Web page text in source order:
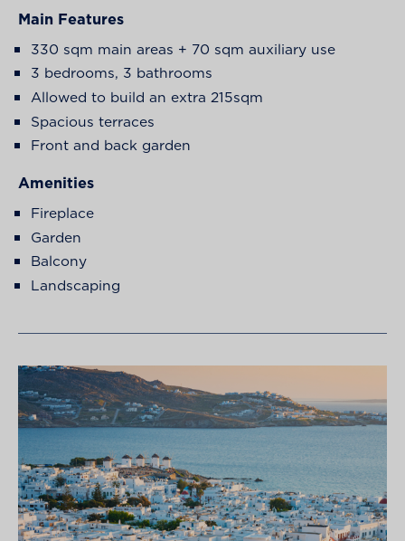
Main Features
330 sqm main areas + 70 sqm auxiliary use
3 bedrooms, 3 bathrooms
Allowed to build an extra 215sqm
Spacious terraces
Front and back garden
Amenities
Fireplace
Garden
Balcony
Landscaping